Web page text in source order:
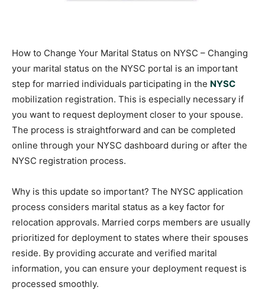
How to Change Your Marital Status on NYSC – Changing
your marital status on the NYSC portal is an important
step for married individuals participating in the NYSC
mobilization registration. This is especially necessary if
you want to request deployment closer to your spouse.
The process is straightforward and can be completed
online through your NYSC dashboard during or after the
NYSC registration process.
Why is this update so important? The NYSC application
process considers marital status as a key factor for
relocation approvals. Married corps members are usually
prioritized for deployment to states where their spouses
reside. By providing accurate and verified marital
information, you can ensure your deployment request is
processed smoothly.